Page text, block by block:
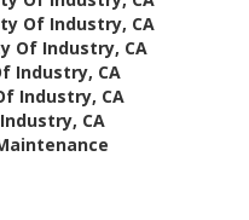
Of Industry, CA
Of Industry, CA
Industry, CA
Industry, CA
CA